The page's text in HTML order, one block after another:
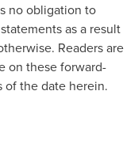
no obligation to
as a result
Readers are
on these forward-
of the date herein.